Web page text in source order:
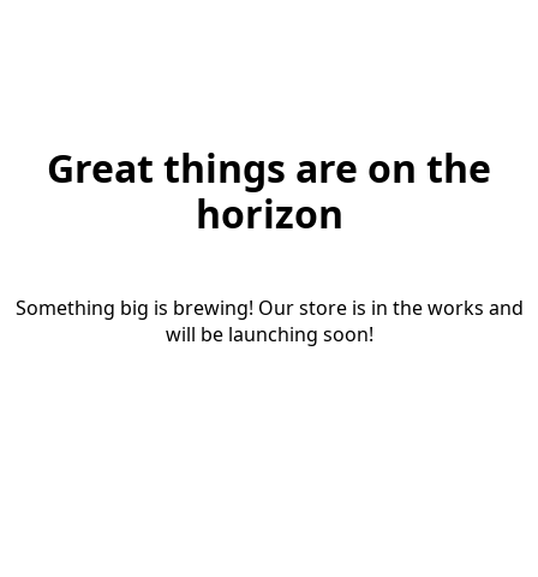
Great things are on the
horizon
Something big is brewing! Our store is in the works and
will be launching soon!